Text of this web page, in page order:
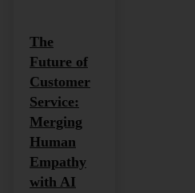
The
Future of
Customer
Service:
Merging
Human
Empathy
with AI